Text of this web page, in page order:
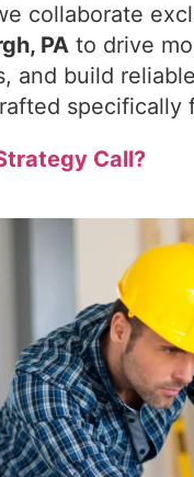
collaborate
PA to drive
and build
specifically
Call?